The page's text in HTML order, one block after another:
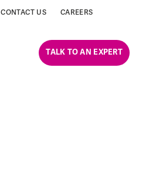
CONTACT US CAREERS
TALK TO AN EXPERT